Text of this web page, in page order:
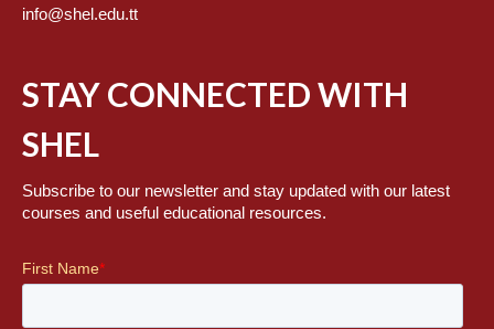
info@shel.edu.tt
STAY CONNECTED WITH
SHEL
Subscribe to our newsletter and stay updated with our latest
courses and useful educational resources.